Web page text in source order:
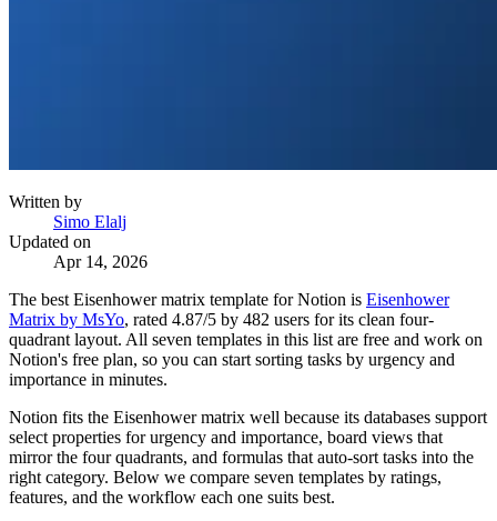
Written by
Simo Elalj
Updated on
Apr 14, 2026
The best Eisenhower matrix template for Notion is Eisenhower
Matrix by MsYo, rated 4.87/5 by 482 users for its clean four-
quadrant layout. All seven templates in this list are free and work on
Notion's free plan, so you can start sorting tasks by urgency and
importance in minutes.
Notion fits the Eisenhower matrix well because its databases support
select properties for urgency and importance, board views that
mirror the four quadrants, and formulas that auto-sort tasks into the
right category. Below we compare seven templates by ratings,
features, and the workflow each one suits best.